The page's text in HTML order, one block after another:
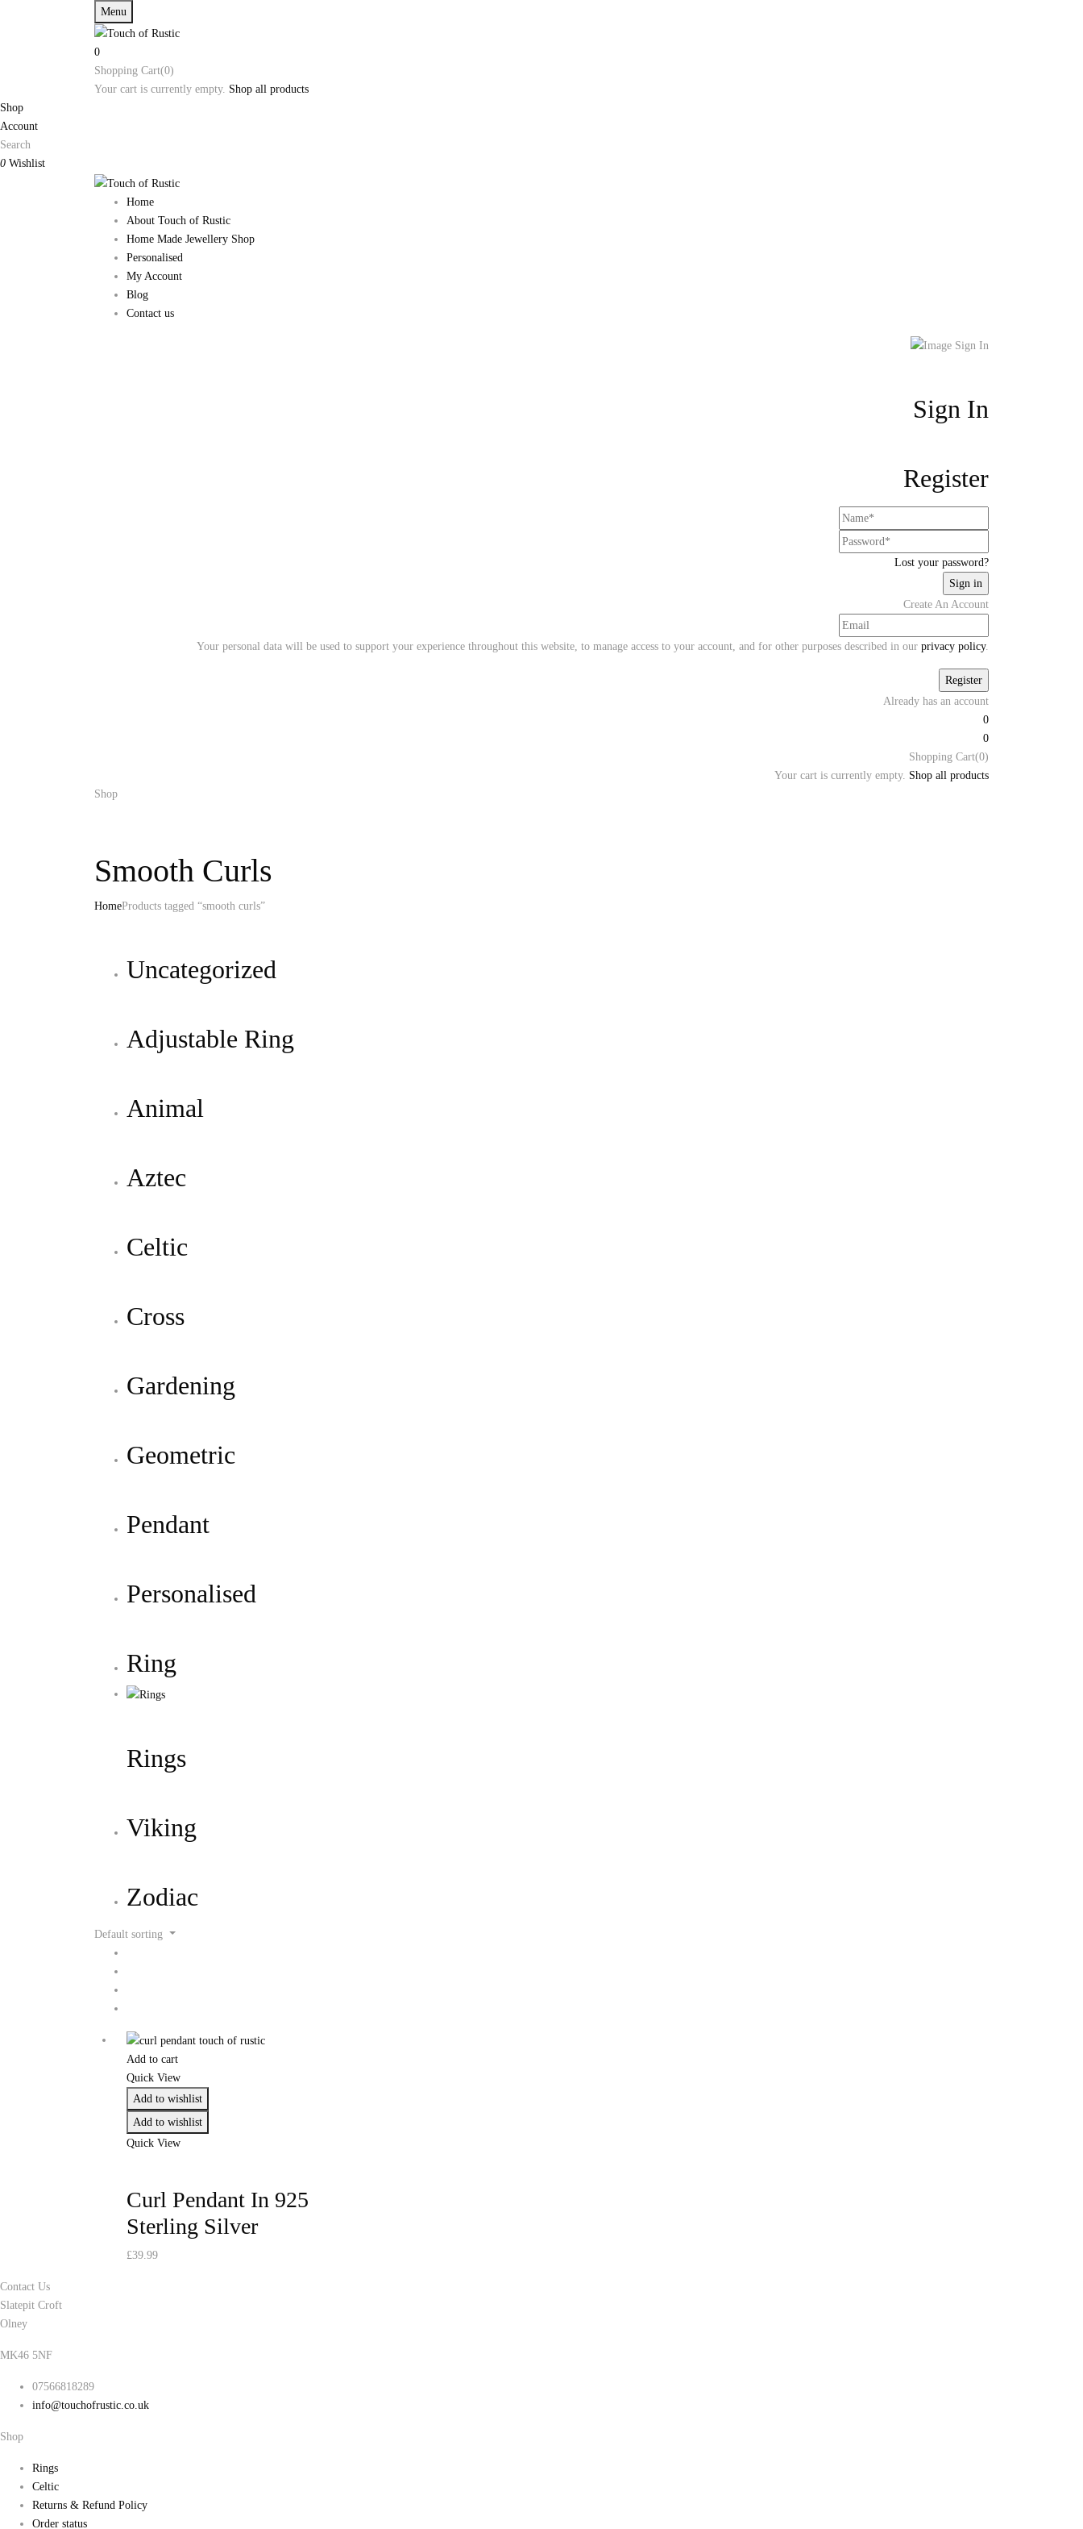
Menu
0
Shopping Cart(0)
Your cart is currently empty. Shop all products
Shop
Account
Search
0 Wishlist
Home
About Touch of Rustic
Home Made Jewellery Shop
Personalised
My Account
Blog
Contact us
Sign In
Register
Lost your password?
Create An Account
Your personal data will be used to support your experience throughout this website, to manage access to your account, and for other purposes described in our privacy policy.
Already has an account
0
0
Shopping Cart(0)
Your cart is currently empty. Shop all products
Shop
Smooth Curls
HomeProducts tagged “smooth curls”
Uncategorized
Adjustable Ring
Animal
Aztec
Celtic
Cross
Gardening
Geometric
Pendant
Personalised
Ring
Rings
Viking
Zodiac
Default sorting
Add to cart
Quick View
Add to wishlist
Add to wishlist
Quick View
Curl Pendant In 925
Sterling Silver
£39.99
Contact Us
Slatepit Croft
Olney
MK46 5NF
07566818289
info@touchofrustic.co.uk
Shop
Rings
Celtic
Returns & Refund Policy
Order status